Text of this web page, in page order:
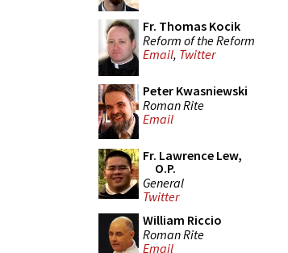
Fr. Thomas Kocik
Reform of the Reform
Email, Twitter
Peter Kwasniewski
Roman Rite
Email
Fr. Lawrence Lew,
O.P.
General
Twitter
William Riccio
Roman Rite
Email